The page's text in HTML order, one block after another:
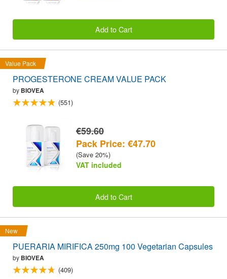
Add to Cart
Value Pack
PROGESTERONE CREAM VALUE PACK
by BIOVEA
(551)
€59.60
Pack Price: €47.70
(Save 20%)
VAT included
Add to Cart
New
PUERARIA MIRIFICA 250mg 100 Vegetarian Capsules
by BIOVEA
(409)